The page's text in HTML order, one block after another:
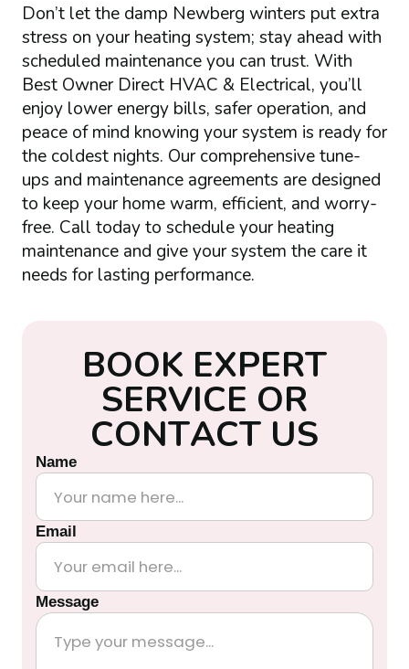
Don’t let the damp Newberg winters put extra
stress on your heating system; stay ahead with
scheduled maintenance you can trust. With
Best Owner Direct HVAC & Electrical, you’ll
enjoy lower energy bills, safer operation, and
peace of mind knowing your system is ready for
the coldest nights. Our comprehensive tune-
ups and maintenance agreements are designed
to keep your home warm, efficient, and worry-
free. Call today to schedule your heating
maintenance and give your system the care it
needs for lasting performance.
BOOK EXPERT
SERVICE OR
CONTACT US
Name
Email
Message